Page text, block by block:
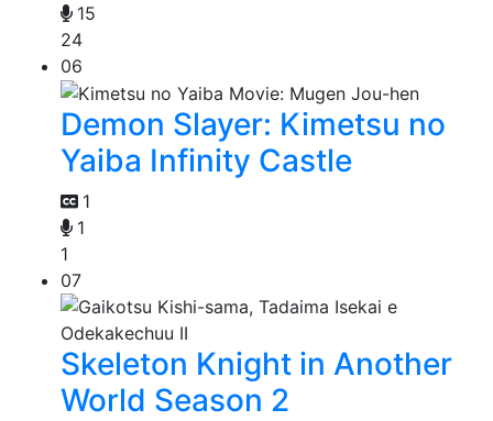
15
24
06
Demon Slayer: Kimetsu no
Yaiba Infinity Castle
1
1
1
07
Skeleton Knight in Another
World Season 2